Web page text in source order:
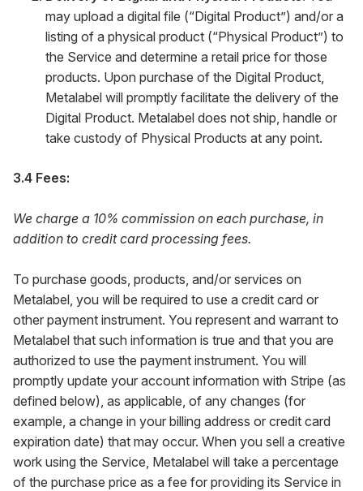
may upload a digital file (“Digital Product”) and/or a
listing of a physical product (“Physical Product”) to
the Service and determine a retail price for those
products. Upon purchase of the Digital Product,
Metalabel will promptly facilitate the delivery of the
Digital Product. Metalabel does not ship, handle or
take custody of Physical Products at any point.
3.4 Fees:
We charge a 10% commission on each purchase, in
addition to credit card processing fees.
To purchase goods, products, and/or services on
Metalabel, you will be required to use a credit card or
other payment instrument. You represent and warrant to
Metalabel that such information is true and that you are
authorized to use the payment instrument. You will
promptly update your account information with Stripe (as
defined below), as applicable, of any changes (for
example, a change in your billing address or credit card
expiration date) that may occur. When you sell a creative
work using the Service, Metalabel will take a percentage
of the purchase price as a fee for providing its Service in